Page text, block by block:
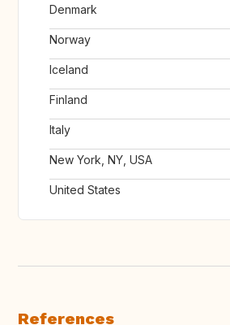
Denmark
Norway
Iceland
Finland
Italy
New York, NY, USA
United States
References